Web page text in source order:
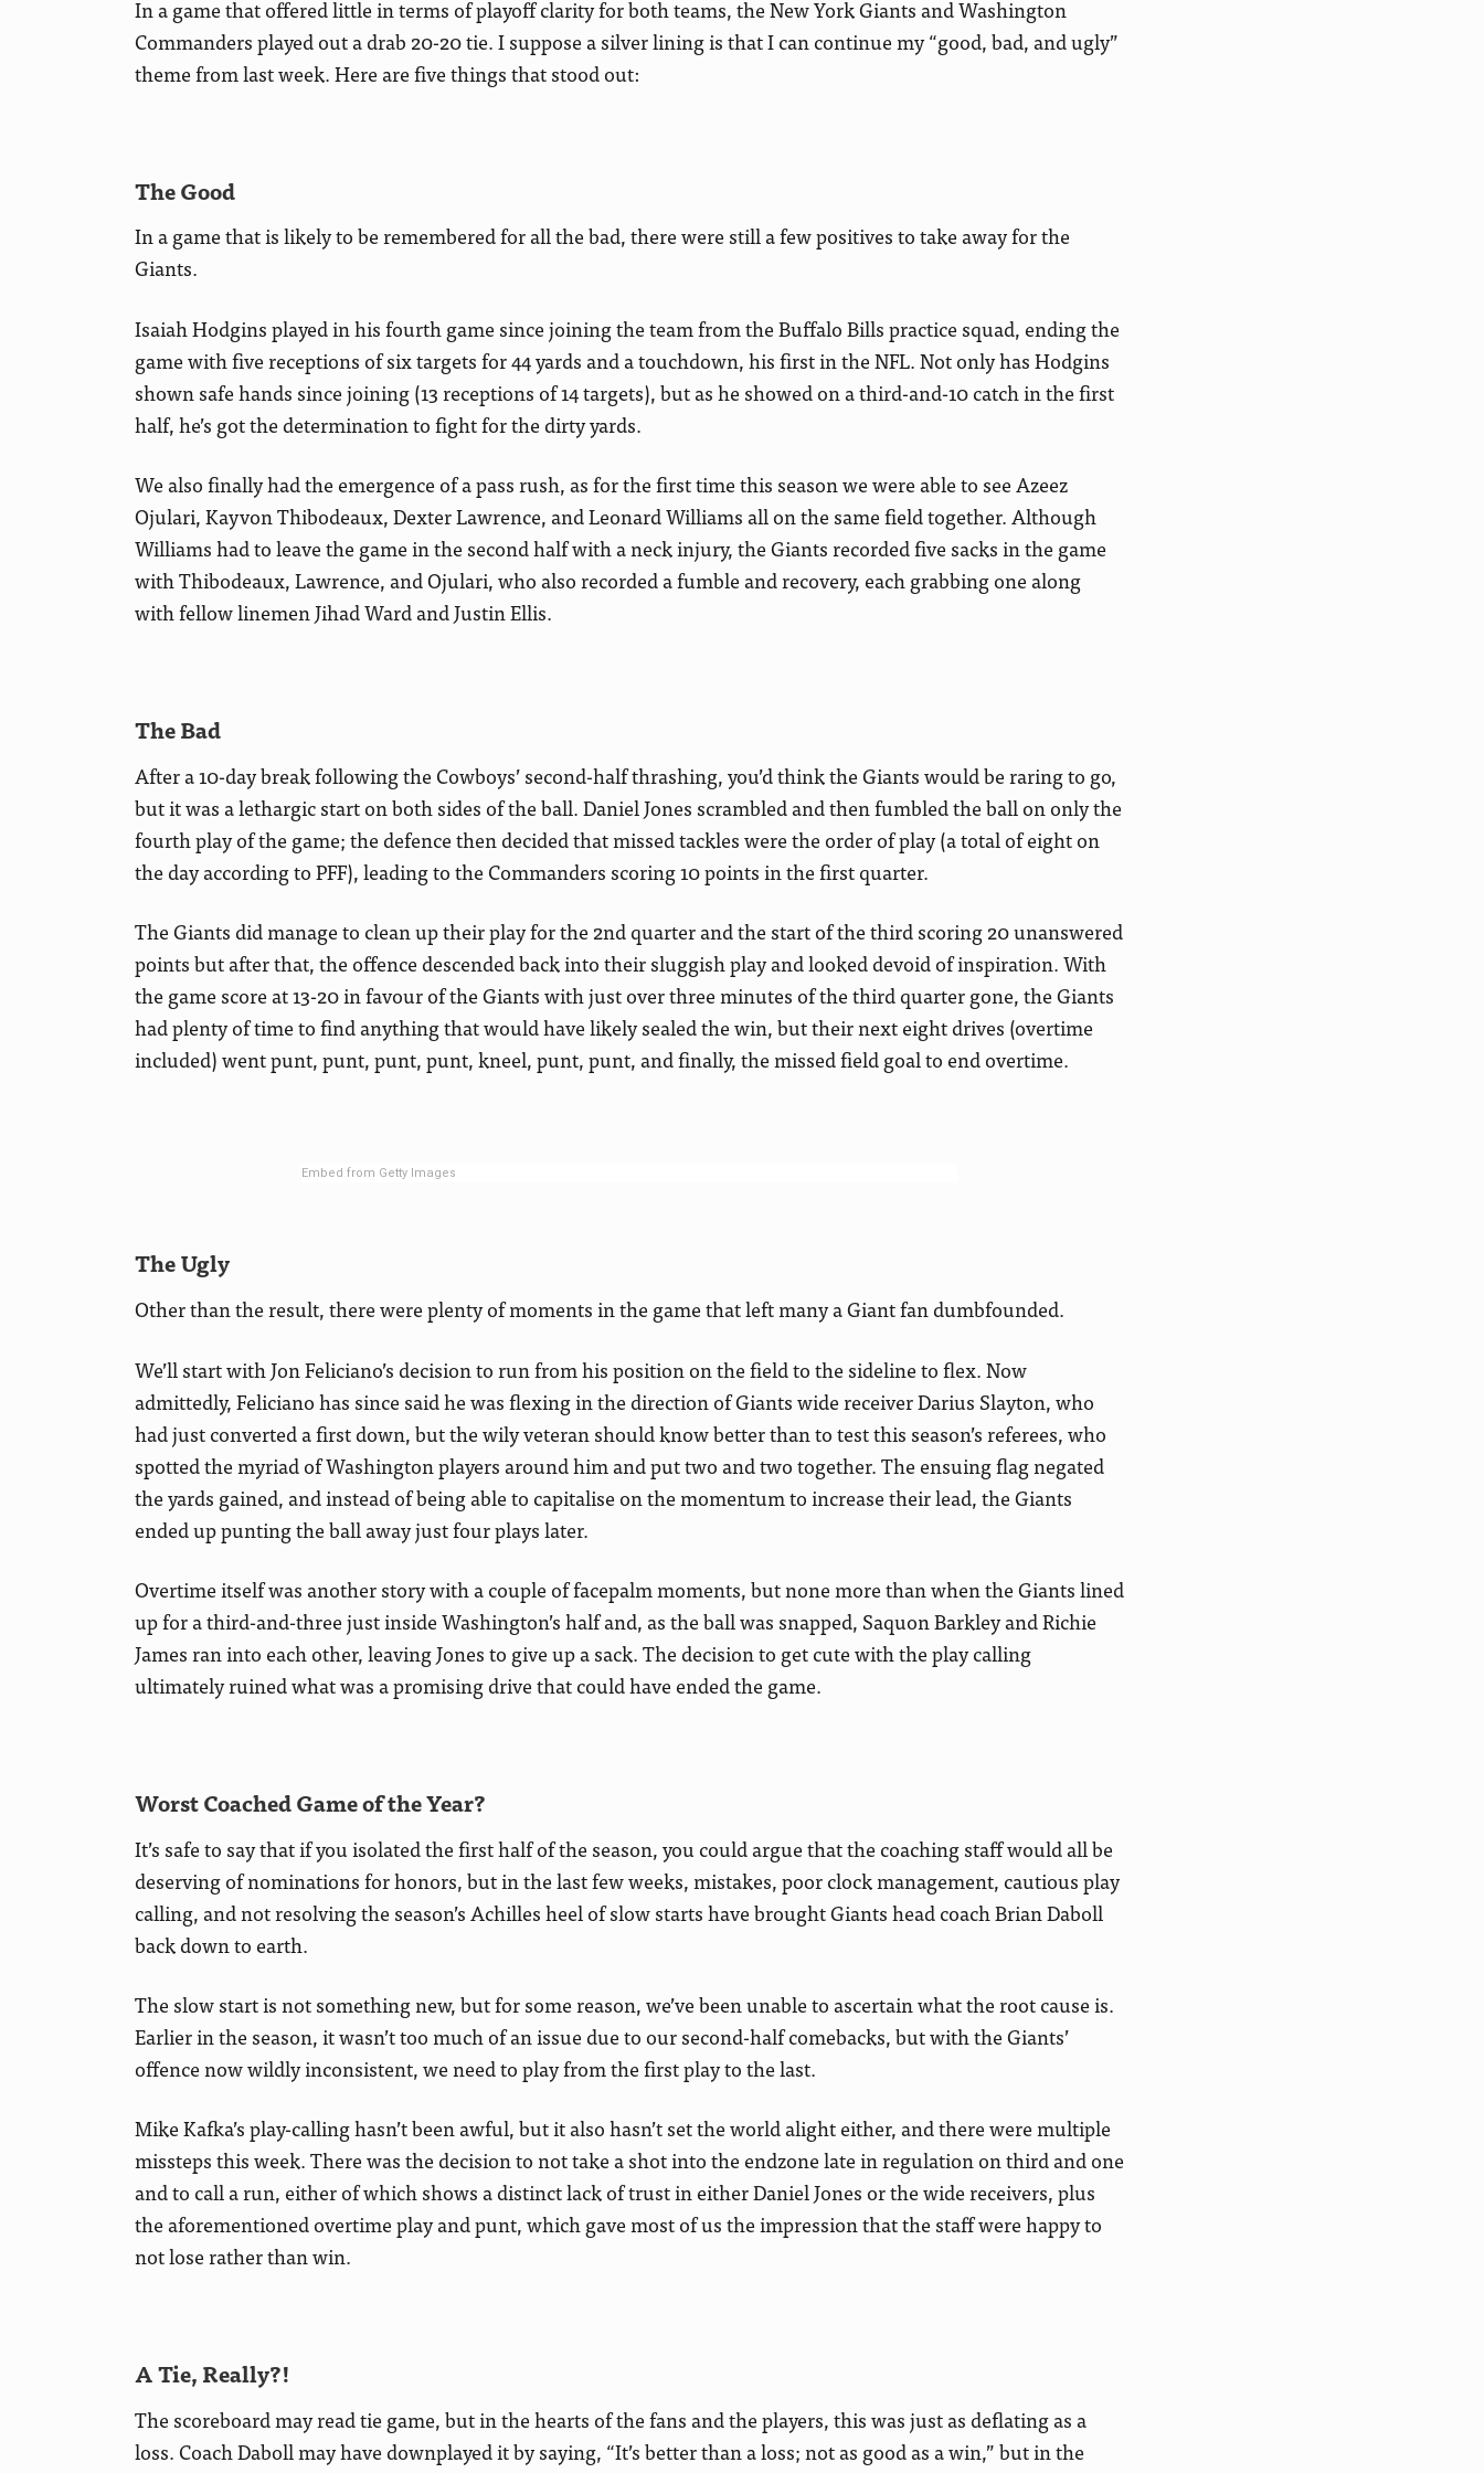
In a game that offered little in terms of playoff clarity for both teams, the New York Giants and Washington
Commanders played out a drab 20-20 tie. I suppose a silver lining is that I can continue my “good, bad, and ugly”
theme from last week. Here are five things that stood out:
The Good
In a game that is likely to be remembered for all the bad, there were still a few positives to take away for the
Giants.
Isaiah Hodgins played in his fourth game since joining the team from the Buffalo Bills practice squad, ending the
game with five receptions of six targets for 44 yards and a touchdown, his first in the NFL. Not only has Hodgins
shown safe hands since joining (13 receptions of 14 targets), but as he showed on a third-and-10 catch in the first
half, he’s got the determination to fight for the dirty yards.
We also finally had the emergence of a pass rush, as for the first time this season we were able to see Azeez
Ojulari, Kayvon Thibodeaux, Dexter Lawrence, and Leonard Williams all on the same field together. Although
Williams had to leave the game in the second half with a neck injury, the Giants recorded five sacks in the game
with Thibodeaux, Lawrence, and Ojulari, who also recorded a fumble and recovery, each grabbing one along
with fellow linemen Jihad Ward and Justin Ellis.
The Bad
After a 10-day break following the Cowboys’ second-half thrashing, you’d think the Giants would be raring to go,
but it was a lethargic start on both sides of the ball. Daniel Jones scrambled and then fumbled the ball on only the
fourth play of the game; the defence then decided that missed tackles were the order of play (a total of eight on
the day according to PFF), leading to the Commanders scoring 10 points in the first quarter.
The Giants did manage to clean up their play for the 2nd quarter and the start of the third scoring 20 unanswered
points but after that, the offence descended back into their sluggish play and looked devoid of inspiration. With
the game score at 13-20 in favour of the Giants with just over three minutes of the third quarter gone, the Giants
had plenty of time to find anything that would have likely sealed the win, but their next eight drives (overtime
included) went punt, punt, punt, punt, kneel, punt, punt, and finally, the missed field goal to end overtime.
Embed from Getty Images
The Ugly
Other than the result, there were plenty of moments in the game that left many a Giant fan dumbfounded.
We’ll start with Jon Feliciano’s decision to run from his position on the field to the sideline to flex. Now
admittedly, Feliciano has since said he was flexing in the direction of Giants wide receiver Darius Slayton, who
had just converted a first down, but the wily veteran should know better than to test this season’s referees, who
spotted the myriad of Washington players around him and put two and two together. The ensuing flag negated
the yards gained, and instead of being able to capitalise on the momentum to increase their lead, the Giants
ended up punting the ball away just four plays later.
Overtime itself was another story with a couple of facepalm moments, but none more than when the Giants lined
up for a third-and-three just inside Washington’s half and, as the ball was snapped, Saquon Barkley and Richie
James ran into each other, leaving Jones to give up a sack. The decision to get cute with the play calling
ultimately ruined what was a promising drive that could have ended the game.
Worst Coached Game of the Year?
It’s safe to say that if you isolated the first half of the season, you could argue that the coaching staff would all be
deserving of nominations for honors, but in the last few weeks, mistakes, poor clock management, cautious play
calling, and not resolving the season’s Achilles heel of slow starts have brought Giants head coach Brian Daboll
back down to earth.
The slow start is not something new, but for some reason, we’ve been unable to ascertain what the root cause is.
Earlier in the season, it wasn’t too much of an issue due to our second-half comebacks, but with the Giants’
offence now wildly inconsistent, we need to play from the first play to the last.
Mike Kafka’s play-calling hasn’t been awful, but it also hasn’t set the world alight either, and there were multiple
missteps this week. There was the decision to not take a shot into the endzone late in regulation on third and one
and to call a run, either of which shows a distinct lack of trust in either Daniel Jones or the wide receivers, plus
the aforementioned overtime play and punt, which gave most of us the impression that the staff were happy to
not lose rather than win.
A Tie, Really?!
The scoreboard may read tie game, but in the hearts of the fans and the players, this was just as deflating as a
loss. Coach Daboll may have downplayed it by saying, “It’s better than a loss; not as good as a win,” but in the